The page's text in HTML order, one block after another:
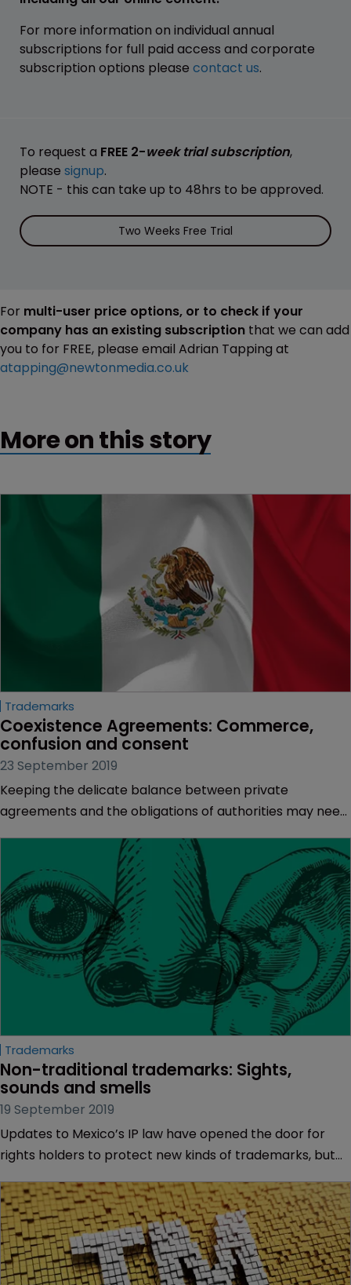
For more information on individual annual
subscriptions for full paid access and corporate
subscription options please contact us.
To request a FREE 2-week trial subscription,
please signup.
NOTE - this can take up to 48hrs to be approved.
Two Weeks Free Trial
For multi-user price options, or to check if your
company has an existing subscription that we can add
you to for FREE, please email Adrian Tapping at
atapping@newtonmedia.co.uk
More on this story
Trademarks
Coexistence Agreements: Commerce,
confusion and consent
23 September 2019
Keeping the delicate balance between private
agreements and the obligations of authorities may need
Gomez Vega & Uhthoff explains.
Trademarks
Non-traditional trademarks: Sights,
sounds and smells
19 September 2019
Updates to Mexico’s IP law have opened the door for
rights holders to protect new kinds of trademarks, but
Thomae of Dumont explains.